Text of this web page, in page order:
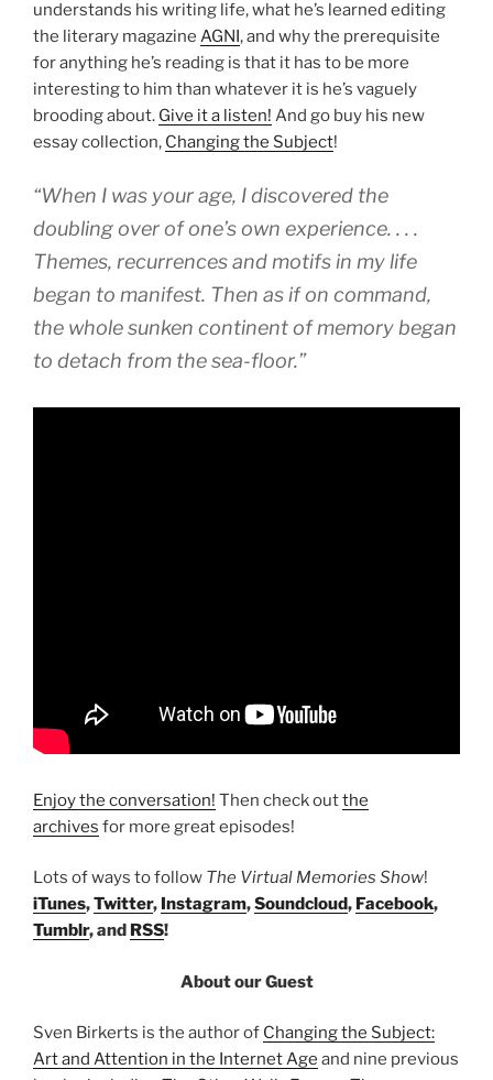
understands his writing life, what he’s learned editing
the literary magazine AGNI, and why the prerequisite
for anything he’s reading is that it has to be more
interesting to him than whatever it is he’s vaguely
brooding about. Give it a listen! And go buy his new
essay collection, Changing the Subject!
“When I was your age, I discovered the
doubling over of one’s own experience. . . .
Themes, recurrences and motifs in my life
began to manifest. Then as if on command,
the whole sunken continent of memory began
to detach from the sea-floor.”
Enjoy the conversation! Then check outthe
archives for more great episodes!
Lots of ways to follow The Virtual Memories Show!
iTunes,Twitter, Instagram,Soundcloud, Facebook,
Tumblr, and RSS!
About our Guest
Sven Birkerts is the author of Changing the Subject:
Art and Attention in the Internet Age and nine previous